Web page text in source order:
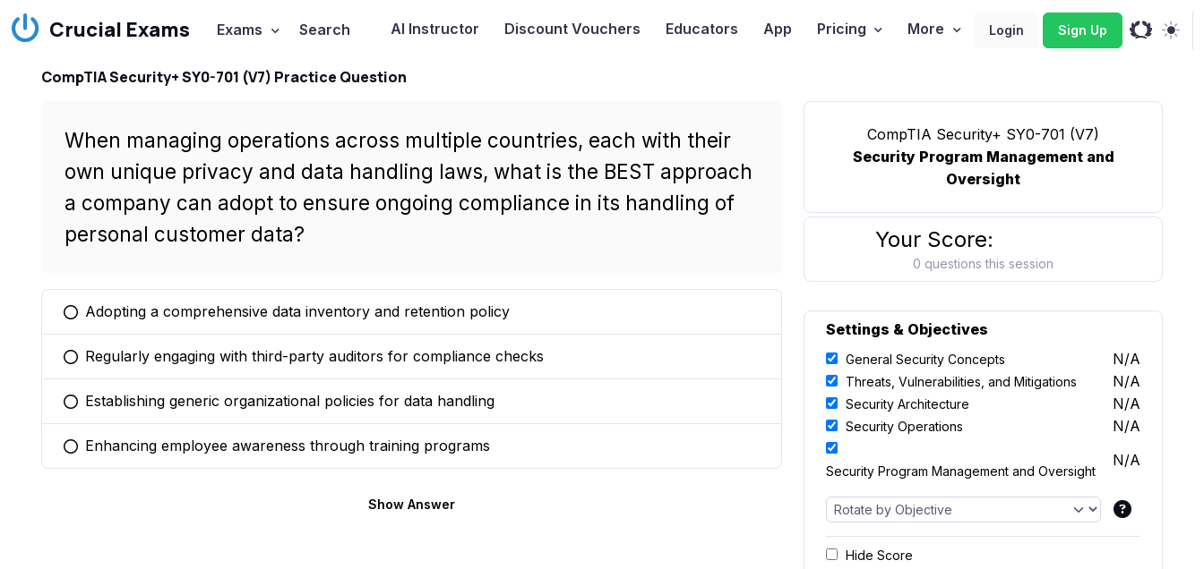
Crucial Exams Exams Search AI Instructor Discount Vouchers Educators App Pricing More Login Sign Up
CompTIA Security+ SY0-701 (V7) Practice Question
When managing operations across multiple countries, each with their
own unique privacy and data handling laws, what is the BEST approach
a company can adopt to ensure ongoing compliance in its handling of
personal customer data?
You selected this option
Adopting a comprehensive data inventory and retention policy
You selected this option
Regularly engaging with third-party auditors for compliance checks
You selected this option
Establishing generic organizational policies for data handling
You selected this option
Enhancing employee awareness through training programs
Show Answer
CompTIA Security+ SY0-701 (V7)
Security Program Management and
Oversight
Your Score:
0 questions this session
Settings & Objectives
General Security Concepts N/A
Threats, Vulnerabilities, and Mitigations N/A
Security Architecture N/A
Security Operations N/A
Security Program Management and Oversight
N/A
Hide Score